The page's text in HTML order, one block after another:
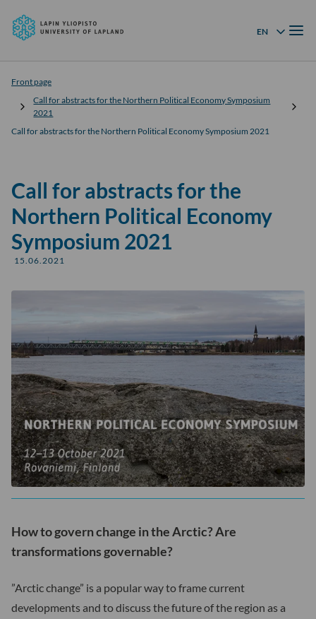
Skip to
content ↓
of
EN
Language menu
Menu
Front page
Call for abstracts for the Northern Political Economy Symposium
2021
Call for abstracts for the Northern Political Economy Symposium 2021
Call for abstracts for the
Northern Political Economy
Symposium 2021
15.06.2021
How to govern change in the Arctic? Are
transformations governable?
”Arctic change” is a popular way to frame current
developments and to discuss the future of the region as a